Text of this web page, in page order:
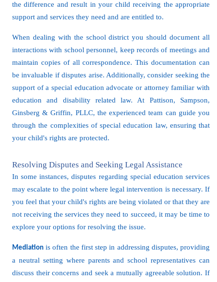
the difference and result in your child receiving the appropriate
support and services they need and are entitled to.
When dealing with the school district you should document all
interactions with school personnel, keep records of meetings and
maintain copies of all correspondence. This documentation can
be invaluable if disputes arise. Additionally, consider seeking the
support of a special education advocate or attorney familiar with
education and disability related law. At Pattison, Sampson,
Ginsberg & Griffin, PLLC, the experienced team can guide you
through the complexities of special education law, ensuring that
your child's rights are protected.
Resolving Disputes and Seeking Legal Assistance
In some instances, disputes regarding special education services
may escalate to the point where legal intervention is necessary. If
you feel that your child's rights are being violated or that they are
not receiving the services they need to succeed, it may be time to
explore your options for resolving the issue.
Mediation is often the first step in addressing disputes, providing
a neutral setting where parents and school representatives can
discuss their concerns and seek a mutually agreeable solution. If